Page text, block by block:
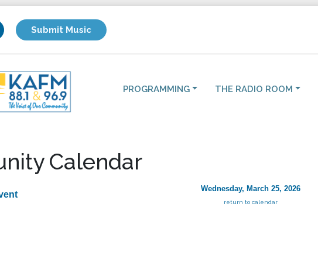
Submit Music
PROGRAMMING THE RADIO ROOM
Calendar
Wednesday, March 25, 2026
return to calendar